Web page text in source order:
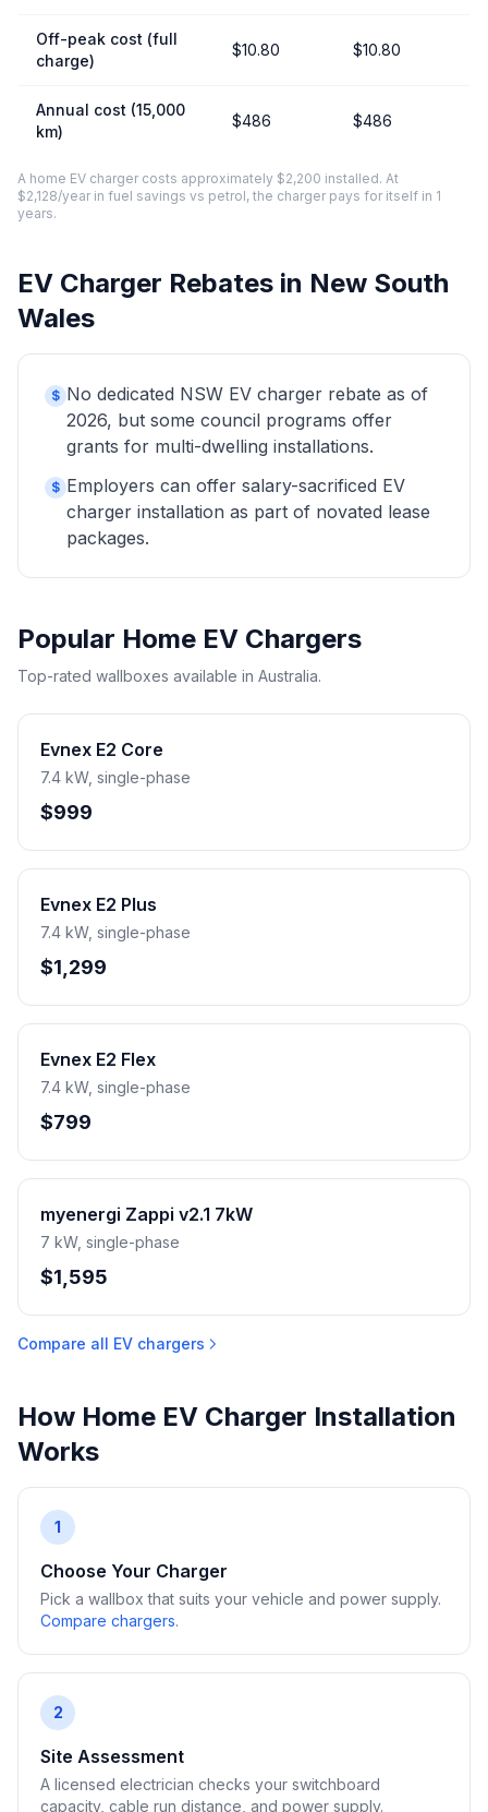
Off-peak cost (full
charge)
$10.80 $10.80
Annual cost (15,000
km)
$486 $486
A home EV charger costs approximately $2,200 installed. At
$2,128/year in fuel savings vs petrol, the charger pays for itself in 1
years.
EV Charger Rebates in New South
Wales
$ No dedicated NSW EV charger rebate as of
2026, but some council programs offer
grants for multi-dwelling installations.
$ Employers can offer salary-sacrificed EV
charger installation as part of novated lease
packages.
Popular Home EV Chargers
Top-rated wallboxes available in Australia.
Evnex E2 Core
7.4 kW, single-phase
$999
Evnex E2 Plus
7.4 kW, single-phase
$1,299
Evnex E2 Flex
7.4 kW, single-phase
$799
myenergi Zappi v2.1 7kW
7 kW, single-phase
$1,595
Compare all EV chargers
How Home EV Charger Installation
Works
1
Choose Your Charger
Pick a wallbox that suits your vehicle and power supply.
Compare chargers.
2
Site Assessment
A licensed electrician checks your switchboard
capacity, cable run distance, and power supply.